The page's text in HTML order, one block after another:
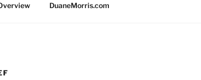
DuaneMorris.com